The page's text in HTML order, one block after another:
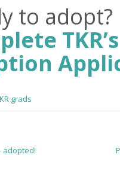
to adopt?
TKR’s
grads
adopted!